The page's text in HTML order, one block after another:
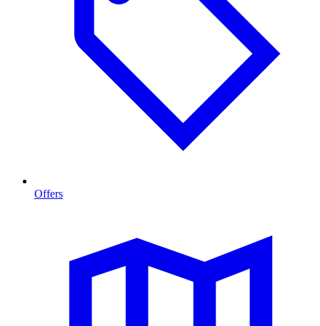
Offers